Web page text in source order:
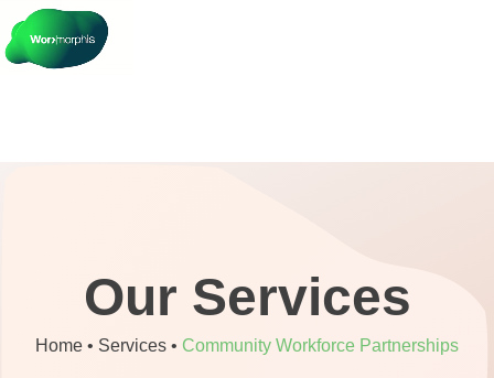
Our Services
Home • Services • Community Workforce Partnerships